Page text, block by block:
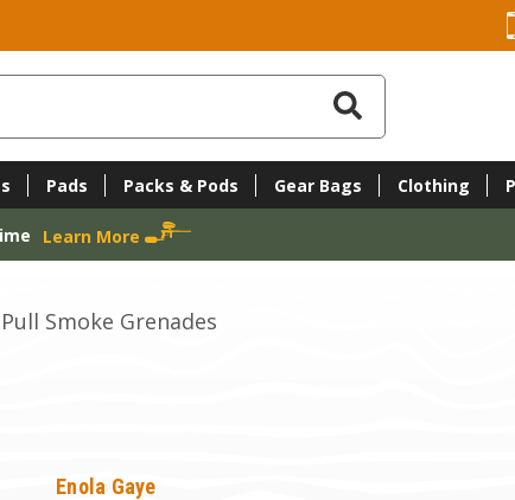
Pads Packs & Pods Gear Bags Clothing
Learn More
Smoke Grenades
Enola Gaye